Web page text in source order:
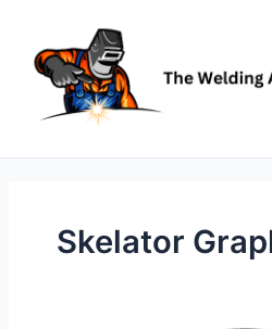
content
Skelator